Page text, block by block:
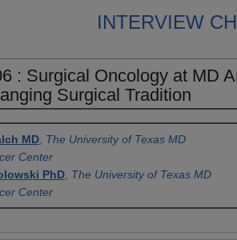
INTERVIEW
: Surgical Oncology at MD
Surgical Tradition
MD The University of Texas MD
Center
PhD The University of Texas MD
Center